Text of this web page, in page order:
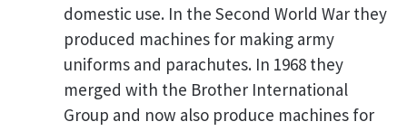
domestic use. In the Second World War they
produced machines for making army
uniforms and parachutes. In 1968 they
merged with the Brother International
Group and now also produce machines for